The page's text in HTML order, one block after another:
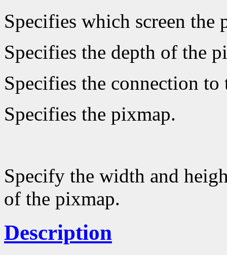
Specifies which screen the
Specifies the depth of the
Specifies the connection to
Specifies the pixmap.
Specify the width and
of the pixmap.
Description